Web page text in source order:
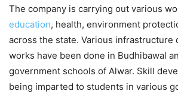
The company is carrying out various
education, health, environment
across the state. Various infrastructure
works have been done in Budhibawal
government schools of Alwar. Skill
being imparted to students in various